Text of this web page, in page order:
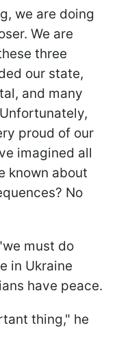
we are doing
We are
three
our state,
and many
proud of our
imagined all
known about
No
must do
in Ukraine
have peace.
thing," he